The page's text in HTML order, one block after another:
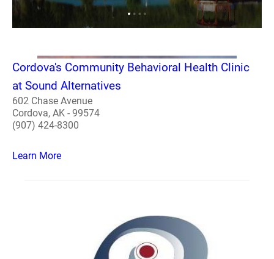
Cordova's Community Behavioral Health Clinic
at Sound Alternatives
602 Chase Avenue
Cordova, AK - 99574
(907) 424-8300
Learn More